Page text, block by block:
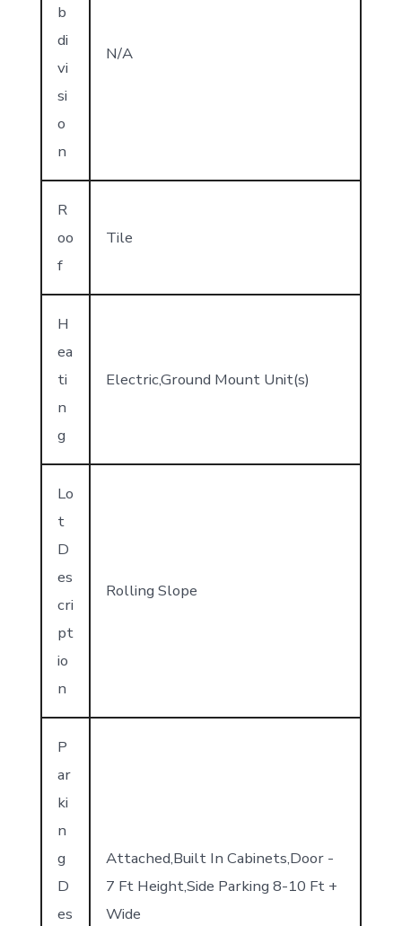
b
di
vi
si
o
n
N/A
R
oo
f
Tile
H
ea
ti
n
g
Electric,Ground Mount Unit(s)
Lo
t
D
es
cri
pt
io
n
Rolling Slope
P
ar
ki
n
g
D
es
Attached,Built In Cabinets,Door -
7 Ft Height,Side Parking 8-10 Ft +
Wide